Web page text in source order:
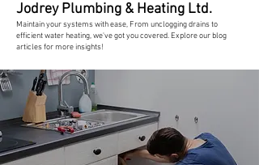
Jodrey Plumbing & Heating Ltd.
Maintain your systems with ease, From unclogging drains to
efficient water heating, we've got you covered. Explore our blog
articles for more insights!